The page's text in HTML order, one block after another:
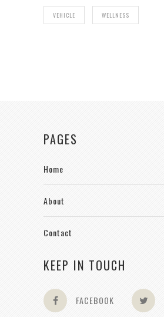
VEHICLE WELLNESS
PAGES
Home
About
Contact
KEEP IN TOUCH
FACEBOOK